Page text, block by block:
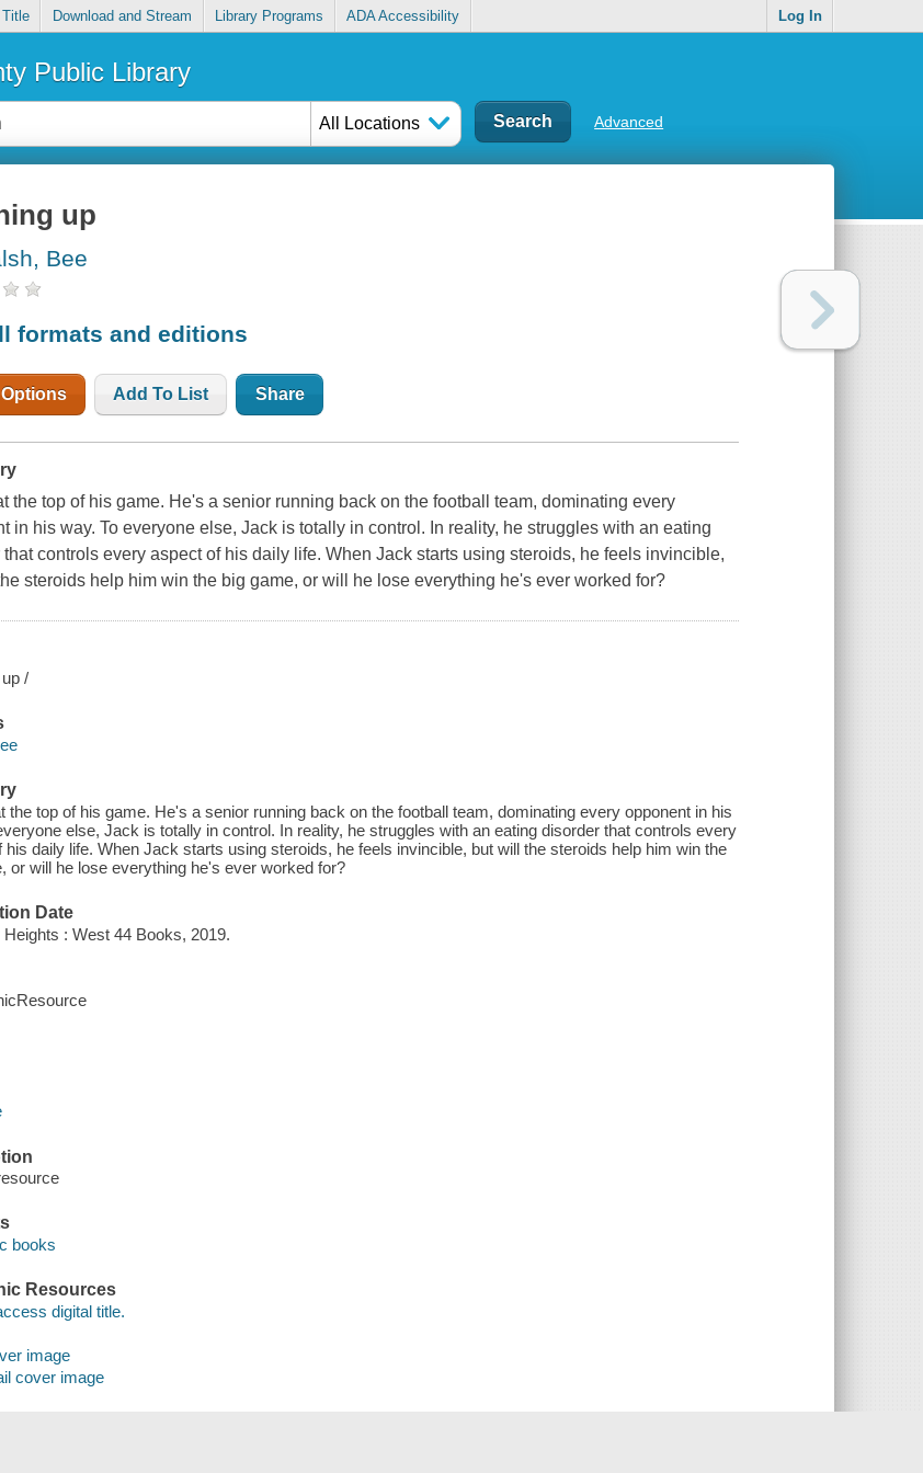
Download and Stream Library Programs ADA Accessibility Log In
Public Library
All Locations Advanced
up
Bee
formats and editions
Options Add To List Share
the top of his game. He's a senior running back on the football team, dominating every
in his way. To everyone else, Jack is totally in control. In reality, he struggles with an eating
controls every aspect of his daily life. When Jack starts using steroids, he feels invincible,
steroids help him win the big game, or will he lose everything he's ever worked for?
/
the top of his game. He's a senior running back on the football team, dominating every opponent in his
else, Jack is totally in control. In reality, he struggles with an eating disorder that controls every
his daily life. When Jack starts using steroids, he feels invincible, but will the steroids help him win the
or will he lose everything he's ever worked for?
Date
Heights : West 44 Books, 2019.
books
Resources
digital title.
image
cover image